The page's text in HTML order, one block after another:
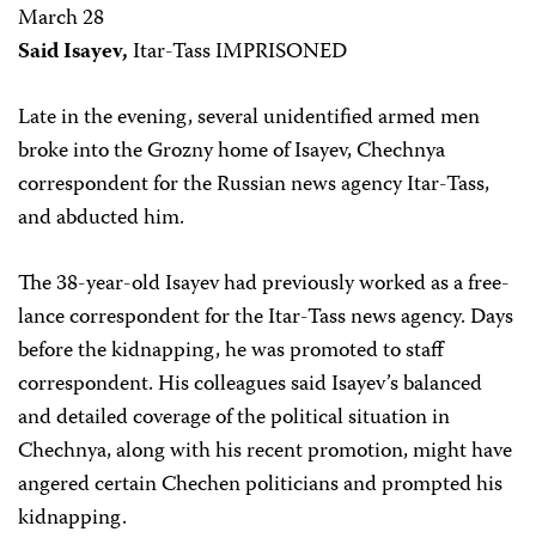
March 28
Said Isayev,Itar-Tass IMPRISONED
Late in the evening, several unidentified armed men
broke into the Grozny home of Isayev, Chechnya
correspondent for the Russian news agency Itar-Tass,
and abducted him.
The 38-year-old Isayev had previously worked as a free-
lance correspondent for the Itar-Tass news agency. Days
before the kidnapping, he was promoted to staff
correspondent. His colleagues said Isayev’s balanced
and detailed coverage of the political situation in
Chechnya, along with his recent promotion, might have
angered certain Chechen politicians and prompted his
kidnapping.